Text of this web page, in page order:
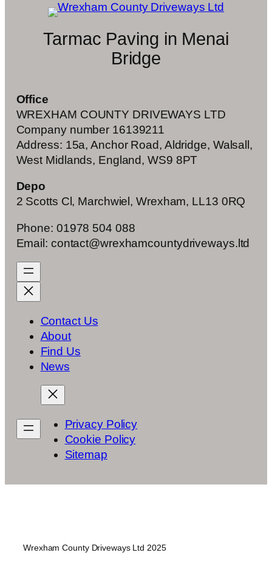
Tarmac Paving in Menai
Bridge
Office
WREXHAM COUNTY DRIVEWAYS LTD
Company number 16139211
Address: 15a, Anchor Road, Aldridge, Walsall,
West Midlands, England, WS9 8PT
Depo
2 Scotts Cl, Marchwiel, Wrexham, LL13 0RQ
Phone: 01978 504 088
Email: contact@wrexhamcountydriveways.ltd
Contact Us
About
Find Us
News
Privacy Policy
Cookie Policy
Sitemap
Wrexham County Driveways Ltd 2025